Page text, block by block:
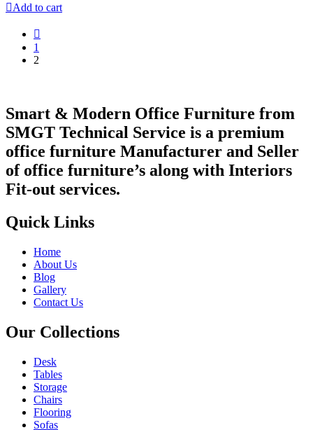
Add to cart
1
2
Smart & Modern Office Furniture from
SMGT Technical Service is a premium
office furniture Manufacturer and Seller
of office furniture’s along with Interiors
Fit-out services.
Quick Links
Home
About Us
Blog
Gallery
Contact Us
Our Collections
Desk
Tables
Storage
Chairs
Flooring
Sofas